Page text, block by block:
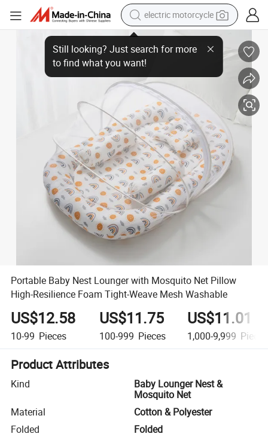
earbud
electric car
reagent
human hair wig
dirt bike
Portable Baby Nest Lounger with Mosquito Net Pillow High-Resilience
Portable Baby Nest Lounger with Mosquito Net Pillow
High-Resilience Foam Tight-Weave Mesh Washable
US$12.58
10-99 Pieces
US$11.75
100-999 Pieces
US$11.01
1,000-9,999 Pieces
Product Attributes
Kind
Baby Lounger Nest &
Mosquito Net
Material
Cotton & Polyester
Folded
Folded